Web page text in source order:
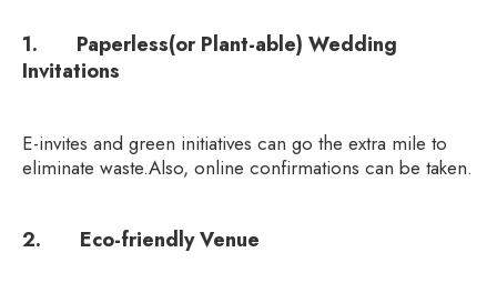
1. Paperless(or Plant-able) Wedding
Invitations
E-invites and green initiatives can go the extra mile to
eliminate waste.Also, online confirmations can be taken.
2. Eco-friendly Venue